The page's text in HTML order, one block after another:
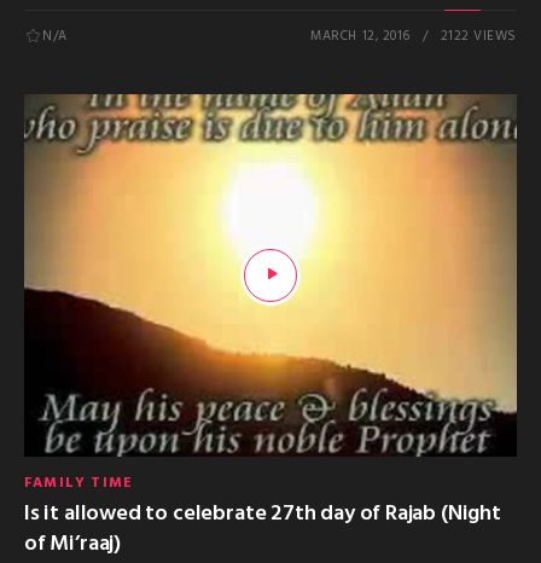
N/A MARCH 12, 2016 2122 VIEWS
FAMILY TIME
Is it allowed to celebrate 27th day of Rajab (Night
of Mi’raaj)